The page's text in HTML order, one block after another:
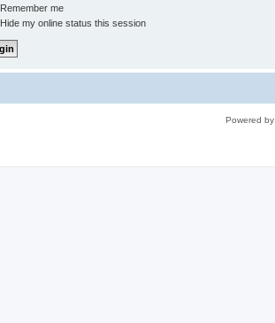
Remember me
Hide my online status this session
Powered by